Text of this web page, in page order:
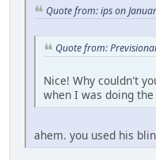
Quote from: ips on
Quote from:
Nice! Why couldn't
when I was doing the
ahem. you used his